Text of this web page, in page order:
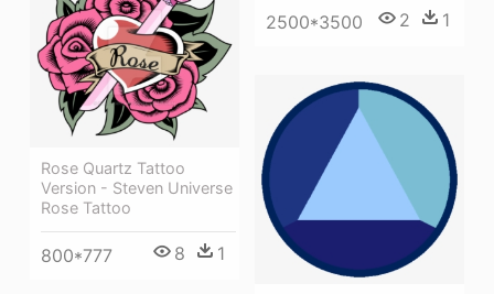
2500*3500 2 1
Rose Quartz Tattoo
Version - Steven Universe
Rose Tattoo
800*777 8 1